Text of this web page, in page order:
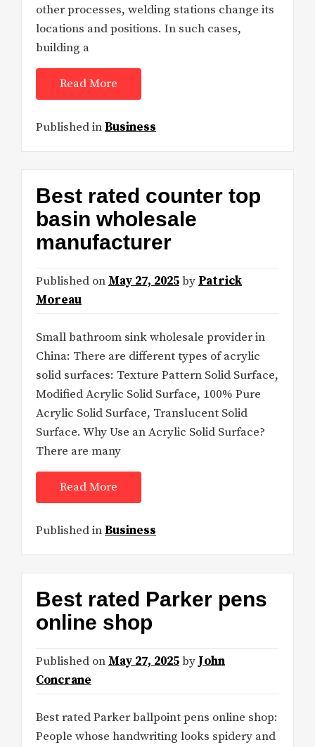
other processes, welding stations change its
locations and positions. In such cases,
building a
Read More
Published inBusiness
Best rated counter top
basin wholesale
manufacturer
Published on May 27, 2025by Patrick
Moreau
Small bathroom sink wholesale provider in
China: There are different types of acrylic
solid surfaces: Texture Pattern Solid Surface,
Modified Acrylic Solid Surface, 100% Pure
Acrylic Solid Surface, Translucent Solid
Surface. Why Use an Acrylic Solid Surface?
There are many
Read More
Published inBusiness
Best rated Parker pens
online shop
Published on May 27, 2025by John
Concrane
Best rated Parker ballpoint pens online shop:
People whose handwriting looks spidery and